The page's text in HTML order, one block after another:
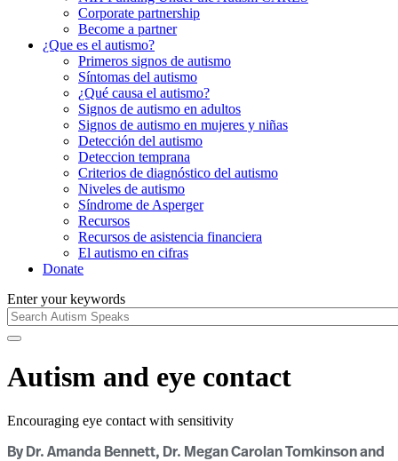
Corporate partnership
Become a partner
¿Que es el autismo?
Primeros signos de autismo
Síntomas del autismo
¿Qué causa el autismo?
Signos de autismo en adultos
Signos de autismo en mujeres y niñas
Detección del autismo
Deteccion temprana
Criterios de diagnóstico del autismo
Niveles de autismo
Síndrome de Asperger
Recursos
Recursos de asistencia financiera
El autismo en cifras
Donate
Enter your keywords
Autism and eye contact
Encouraging eye contact with sensitivity
By Dr. Amanda Bennett, Dr. Megan Carolan Tomkinson and